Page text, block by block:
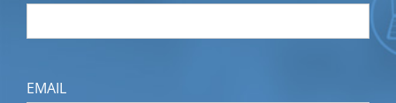
EMAIL